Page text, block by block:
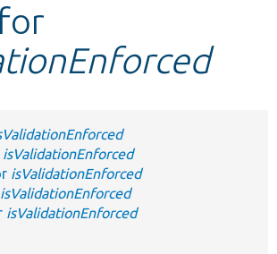
isValidationEnforced
isValidationEnforced
isValidationEnforced
isValidationEnforced